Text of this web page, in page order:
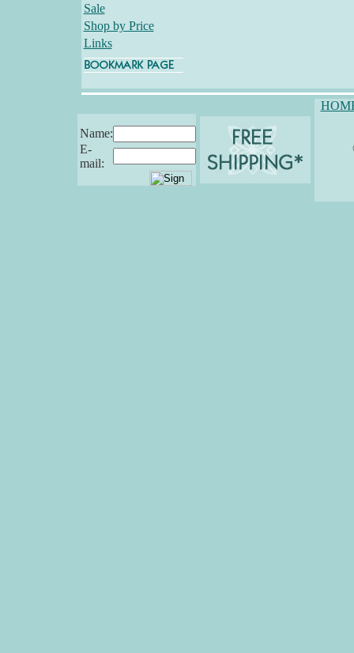
Sale
Shop by Price
Links
Name:
E-
mail: